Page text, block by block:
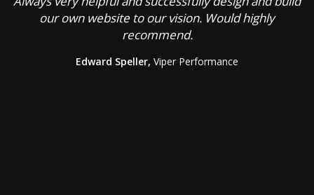
our own website to our vision. Would highly
recommend.
Edward Speller, Viper Performance